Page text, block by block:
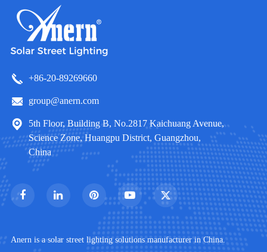
+86-20-89269660
group@anern.com
5th Floor, Building B, No.2817 Kaichuang Avenue,
Science Zone, Huangpu District, Guangzhou,
China
Anern is a solar street lighting solutions manufacturer in China.